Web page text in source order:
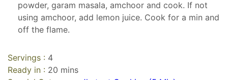
powder, garam masala, amchoor and cook. If not
using amchoor, add lemon juice. Cook for a min and
off the flame.
Servings : 4
Ready in : 20 mins